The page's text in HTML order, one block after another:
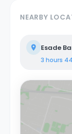
NEARBY
Esade
3 hours